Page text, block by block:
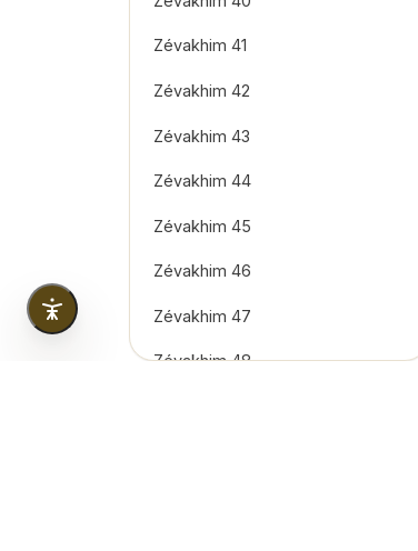
Zévakhim 41
Zévakhim 42
Zévakhim 43
Zévakhim 44
Zévakhim 45
Zévakhim 46
Zévakhim 47
Zévakhim 48